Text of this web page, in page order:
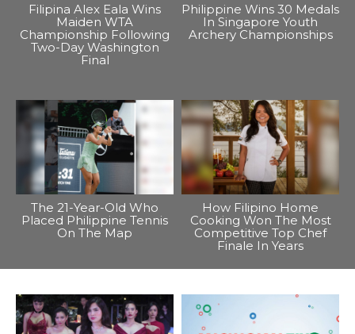
Filipina Alex Eala Wins
Maiden WTA
Championship Following
Two-Day Washington
Final
Philippine Wins 30 Medals
In Singapore Youth
Archery Championships
The 21-Year-Old Who
Placed Philippine Tennis
On The Map
How Filipino Home
Cooking Won The Most
Competitive Top Chef
Finale In Years